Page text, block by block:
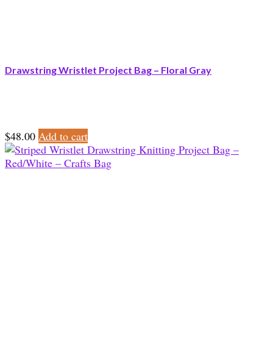
Drawstring Wristlet Project Bag – Floral Gray
$48.00 Add to cart